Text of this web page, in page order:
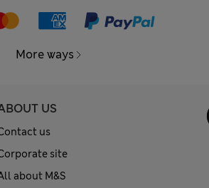
More ways
US
us
site
about M&S